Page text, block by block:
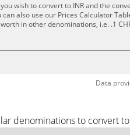
wish to convert to INR and the
also use our Prices Calculator
in other denominations, i.e. .1
Data
denominations to convert to